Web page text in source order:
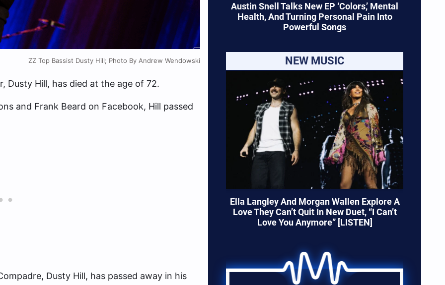
ZZ Top Bassist Dusty Hill; Photo By Andrew Wendowski
Dusty Hill, has died at the age of 72.
and Frank Beard on Facebook, Hill passed
Dusty Hill, has passed away in his
Austin Snell Talks New EP ‘Colors,’ Mental
Health, And Turning Personal Pain Into
Powerful Songs
NEW MUSIC
Ella Langley And Morgan Wallen Explore A
Love They Can’t Quit In New Duet, “I Can’t
Love You Anymore” [LISTEN]